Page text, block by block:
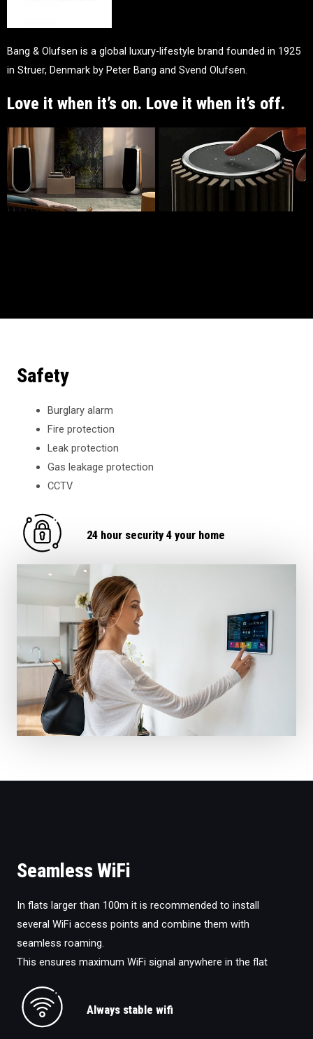
Bang & Olufsen is a global luxury-lifestyle brand founded in 1925
in Struer, Denmark by Peter Bang and Svend Olufsen.
Love it when it’s on. Love it when it’s off.
Safety
Burglary alarm
Fire protection
Leak protection
Gas leakage protection
CCTV
24 hour security 4 your home
Seamless WiFi
In flats larger than 100m it is recommended to install
several WiFi access points and combine them with
seamless roaming.
This ensures maximum WiFi signal anywhere in the flat
Always stable wifi